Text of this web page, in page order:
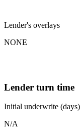
Lender's overlays
NONE
Lender turn time
Initial underwrite (days)
N/A